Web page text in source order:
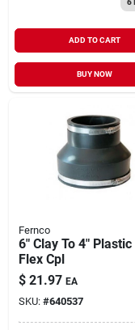
ADD TO CART
BUY NOW
Fernco
6" Clay To 4" Plastic
Flex Cpl
$ 21.97 EA
SKU: #640537